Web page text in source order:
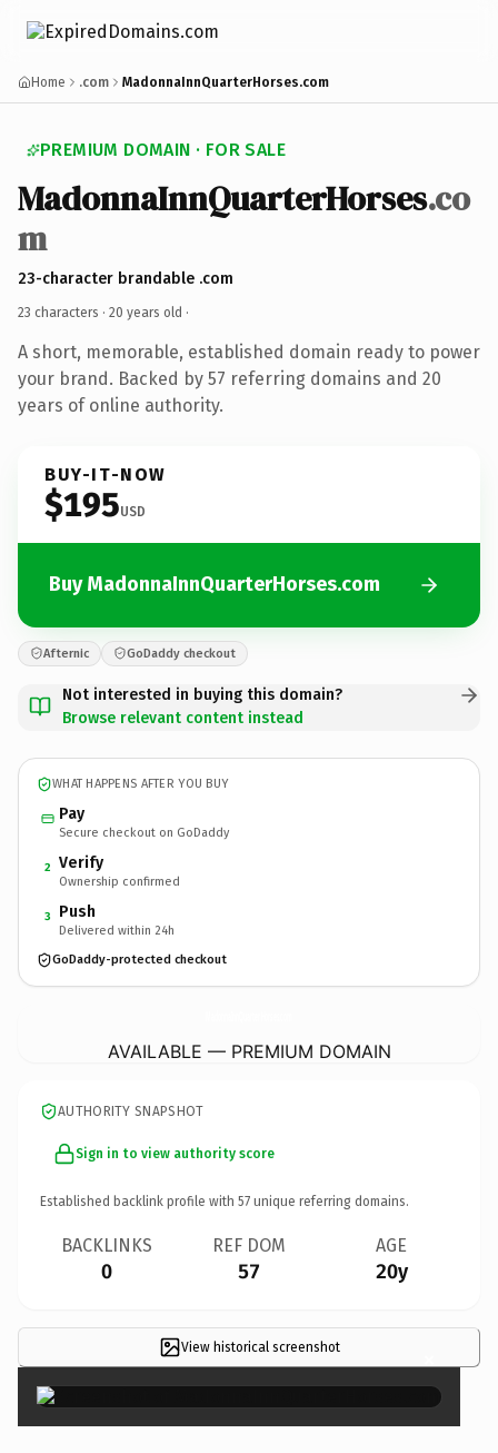
Home .com MadonnaInnQuarterHorses.com
PREMIUM DOMAIN · FOR SALE
MadonnaInnQuarterHorses.co
m
23-character brandable .com
23 characters · 20 years old ·
A short, memorable, established domain ready to power
your brand. Backed by 57 referring domains and 20
years of online authority.
BUY-IT-NOW
$195USD
Buy MadonnaInnQuarterHorses.com
Afternic GoDaddy checkout
Not interested in buying this domain?
Browse relevant content instead
WHAT HAPPENS AFTER YOU BUY
Pay
Secure checkout on GoDaddy
2 Verify
Ownership confirmed
3 Push
Delivered within 24h
GoDaddy-protected checkout
AVAILABLE — PREMIUM DOMAIN
AUTHORITY SNAPSHOT
Sign in to view authority score
Established backlink profile with 57 unique referring domains.
BACKLINKS
0
REF DOM
57
AGE
20y
View historical screenshot ×